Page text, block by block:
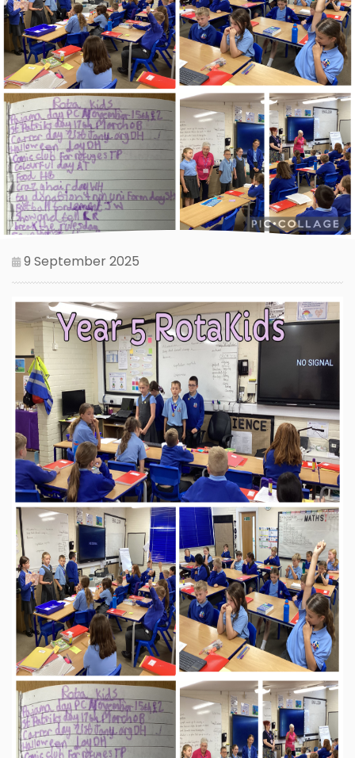
9 September 2025